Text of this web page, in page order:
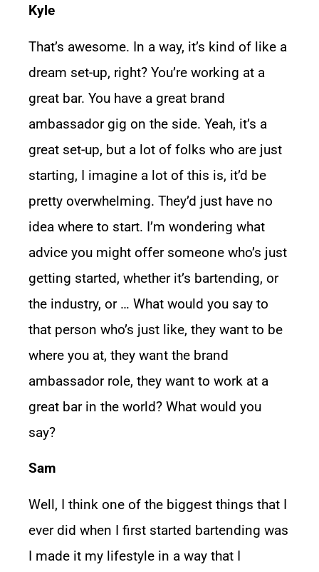
Kyle
That’s awesome. In a way, it’s kind of like a
dream set-up, right? You’re working at a
great bar. You have a great brand
ambassador gig on the side. Yeah, it’s a
great set-up, but a lot of folks who are just
starting, I imagine a lot of this is, it’d be
pretty overwhelming. They’d just have no
idea where to start. I’m wondering what
advice you might offer someone who’s just
getting started, whether it’s bartending, or
the industry, or … What would you say to
that person who’s just like, they want to be
where you at, they want the brand
ambassador role, they want to work at a
great bar in the world? What would you
say?
Sam
Well, I think one of the biggest things that I
ever did when I first started bartending was
I made it my lifestyle in a way that I